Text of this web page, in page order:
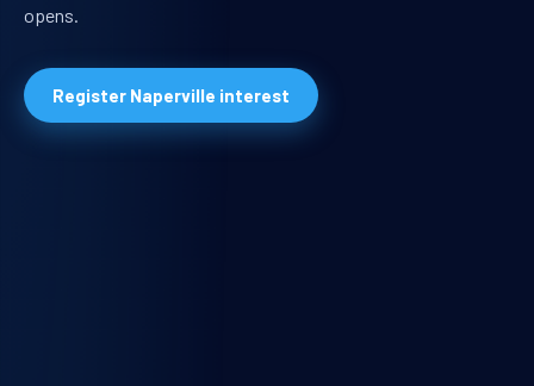
opens.
Register Naperville interest